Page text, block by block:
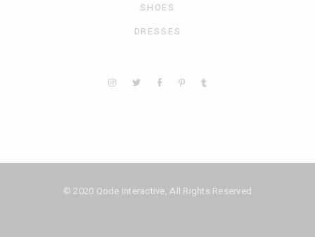
SHOES
DRESSES
© 2020 Qode Interactive, All Rights Reserved